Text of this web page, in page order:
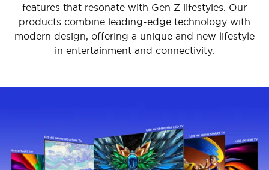
features that resonate with Gen Z lifestyles. Our
products combine leading-edge technology with
modern design, offering a unique and new lifestyle
in entertainment and connectivity.